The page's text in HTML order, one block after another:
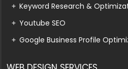
Keyword Research &
Youtube SEO
Google Business Profile